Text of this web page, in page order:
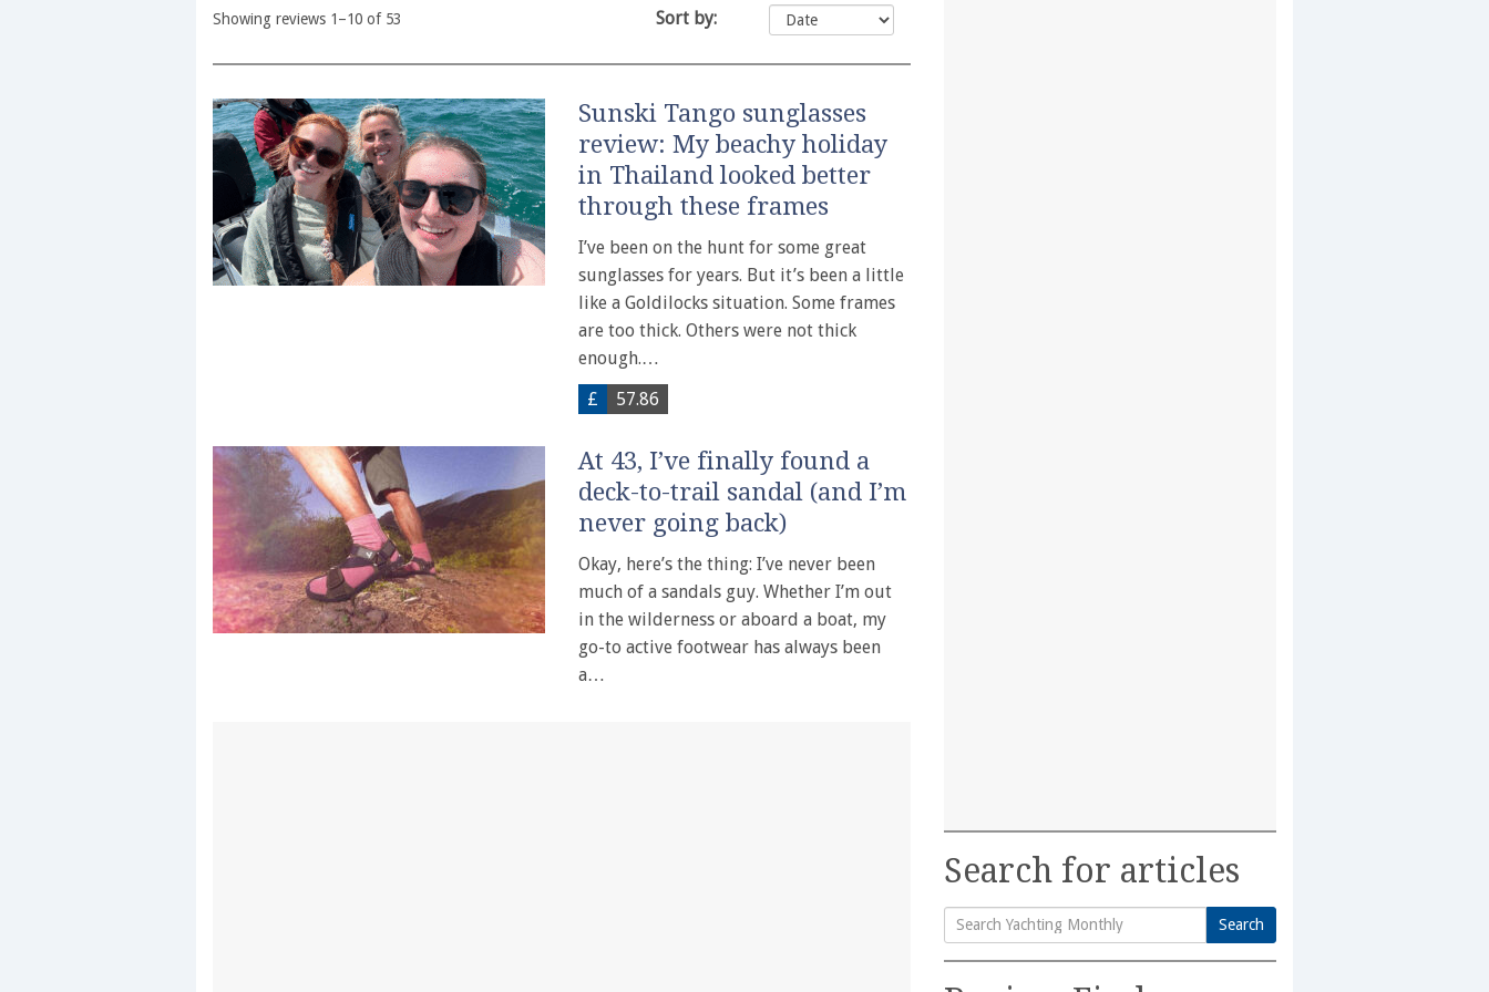
Showing reviews 1–10 of 53 Sort by:
Sunski Tango sunglasses
review: My beachy holiday
in Thailand looked better
through these frames
I’ve been on the hunt for some great
sunglasses for years. But it’s been a little
like a Goldilocks situation. Some frames
are too thick. Others were not thick
enough.…
£
57.86
At 43, I’ve finally found a
deck-to-trail sandal (and I’m
never going back)
Okay, here’s the thing: I’ve never been
much of a sandals guy. Whether I’m out
in the wilderness or aboard a boat, my
go-to active footwear has always been
a…
Search for articles
Search
for:
Search